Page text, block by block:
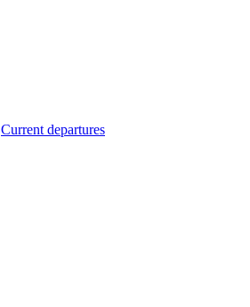
Current departures